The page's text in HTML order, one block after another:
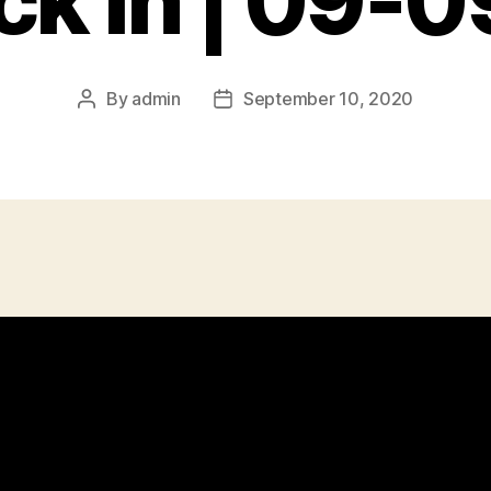
Post
By admin
PostSeptember 10, 2020